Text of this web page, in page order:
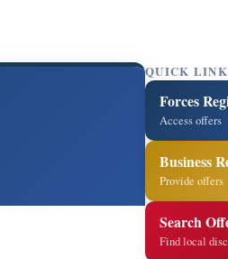
QUICK
Forces
Access offers
Business
Provide offers
Search
Find local